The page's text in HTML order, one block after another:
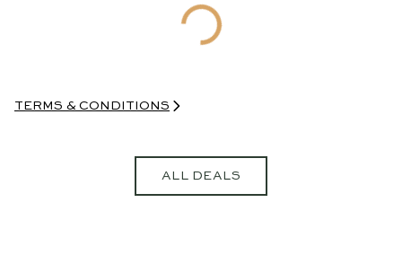
TERMS & CONDITIONS
ALL DEALS